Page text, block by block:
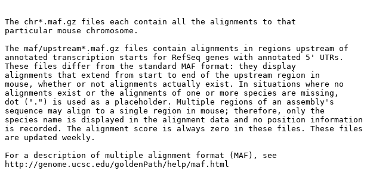
The chr*.maf.gz files each contain all the alignments to that
particular mouse chromosome.
The maf/upstream*.maf.gz files contain alignments in regions upstream of
annotated transcription starts for RefSeq genes with annotated 5' UTRs.
These files differ from the standard MAF format: they display
alignments that extend from start to end of the upstream region in
mouse, whether or not alignments actually exist. In situations where no
alignments exist or the alignments of one or more species are missing,
dot (".") is used as a placeholder. Multiple regions of an assembly's
sequence may align to a single region in mouse; therefore, only the
species name is displayed in the alignment data and no position information
is recorded. The alignment score is always zero in these files. These files
are updated weekly.
For a description of multiple alignment format (MAF), see
http://genome.ucsc.edu/goldenPath/help/maf.html